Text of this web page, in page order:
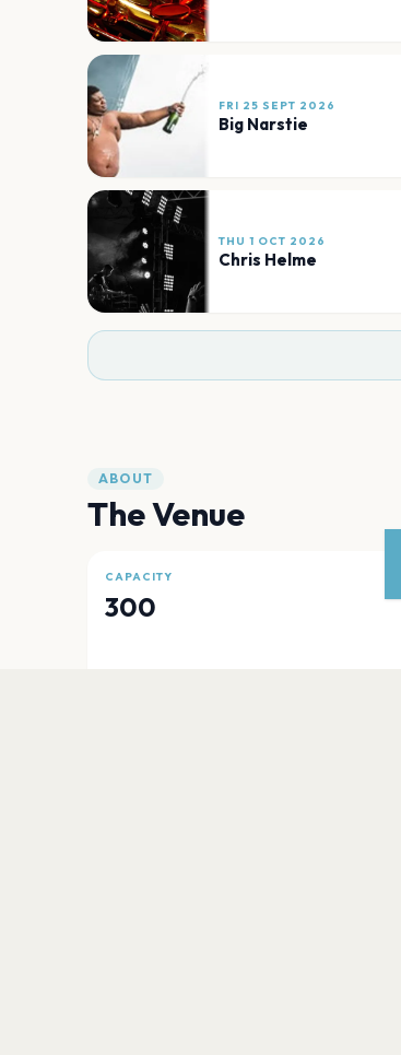
FRI 25 SEPT 2026
Big Narstie
THU 1 OCT 2026
Chris Helme
ABOUT
The Venue
CAPACITY
300